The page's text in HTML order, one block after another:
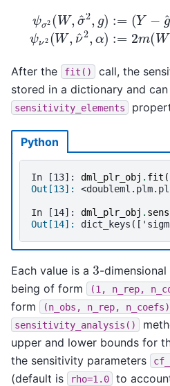
ψ (W ^
− ^(W ))2 σ ψν2 W
^(W
After the fit()
call, the
stored in a dictionary and
sensitivity_elements
Python
In [13]: dml_plr_obj . fit
Out[13]:
In [14]: dml_plr_obj .
Out[14]:
Each value is a 3-
being of form
(1, n_rep,
form
(n_obs, n_rep, n_coefs)
sensitivity_analysis()
upper and lower bounds for
the sensitivity parameters
(default is rho=1.0
to